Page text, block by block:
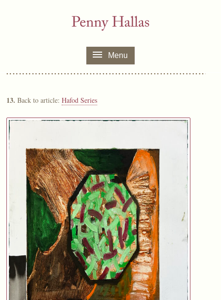
Menu
13.Back to article:Hafod Series